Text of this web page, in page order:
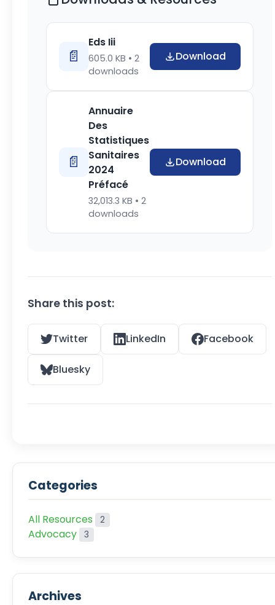
📄
Eds Iii
605.0 KB • 2
downloads
Download
📄
Annuaire
Des
Statistiques
Sanitaires
2024
Préfacé
32,013.3 KB • 2
downloads
Download
Share this post:
Twitter LinkedIn Facebook
Bluesky
Categories
All Resources 2
Advocacy 3
Archives